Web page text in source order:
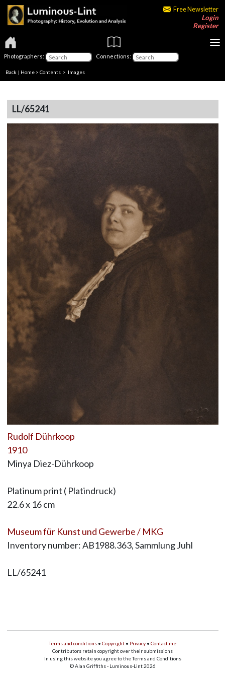
Free Newsletter
Login
Register
Photographers: Connections:
Back | Home > Contents > Images
LL/65241
Rudolf Dührkoop
1910
Minya Diez-Dührkoop
Platinum print ( Platindruck)
22.6 x 16 cm
Museum für Kunst und Gewerbe / MKG
Inventory number: AB1988.363, Sammlung Juhl
LL/65241
Terms and conditions • Copyright • Privacy • Contact me
Contributors retain copyright over their submissions
In using this website you agree to the Terms and Conditions
© Alan Griffiths - Luminous-Lint 2026